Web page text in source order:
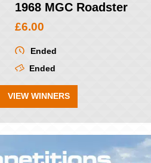
1968 MGC Roadster
£6.00
Ended
Ended
VIEW WINNERS